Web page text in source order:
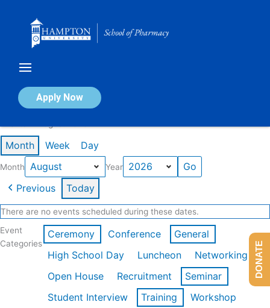
Apply Now
Calendar of Events
Month Week Day
Month Year
Previous Today
There are no events scheduled during these dates.
Event
Categories
Ceremony Conference
General
High School Day
Luncheon
Networking
Open House
Recruitment
Seminar
Student Interview
Training
Workshop
DONATE